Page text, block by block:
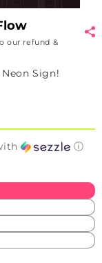
our refund &
Sign!
ⓘ